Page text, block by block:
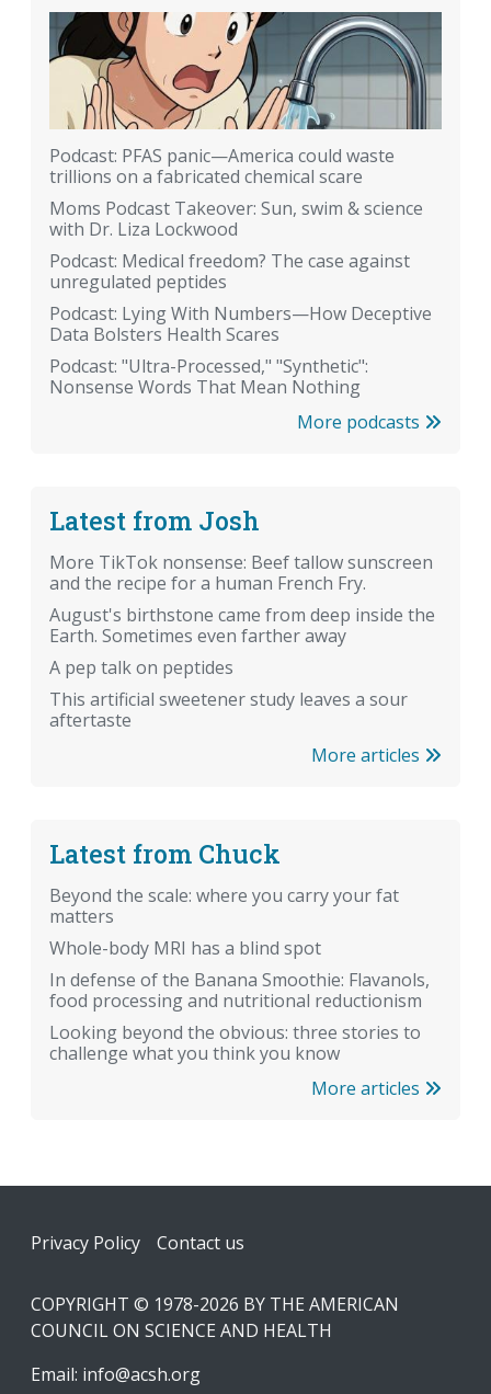
Podcast: PFAS panic—America could waste
trillions on a fabricated chemical scare
Moms Podcast Takeover: Sun, swim & science
with Dr. Liza Lockwood
Podcast: Medical freedom? The case against
unregulated peptides
Podcast: Lying With Numbers—How Deceptive
Data Bolsters Health Scares
Podcast: "Ultra-Processed," "Synthetic":
Nonsense Words That Mean Nothing
More podcasts
Latest from Josh
More TikTok nonsense: Beef tallow sunscreen
and the recipe for a human French Fry.
August's birthstone came from deep inside the
Earth. Sometimes even farther away
A pep talk on peptides
This artificial sweetener study leaves a sour
aftertaste
More articles
Latest from Chuck
Beyond the scale: where you carry your fat
matters
Whole-body MRI has a blind spot
In defense of the Banana Smoothie: Flavanols,
food processing and nutritional reductionism
Looking beyond the obvious: three stories to
challenge what you think you know
More articles
Footer
Privacy Policy Contact us
COPYRIGHT © 1978-2026 BY THE AMERICAN
COUNCIL ON SCIENCE AND HEALTH
Email: info@acsh.org